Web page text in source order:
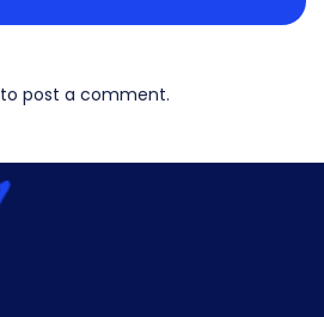
to post a comment.